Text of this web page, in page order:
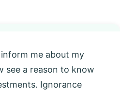
me about my
see a reason to know
Ignorance